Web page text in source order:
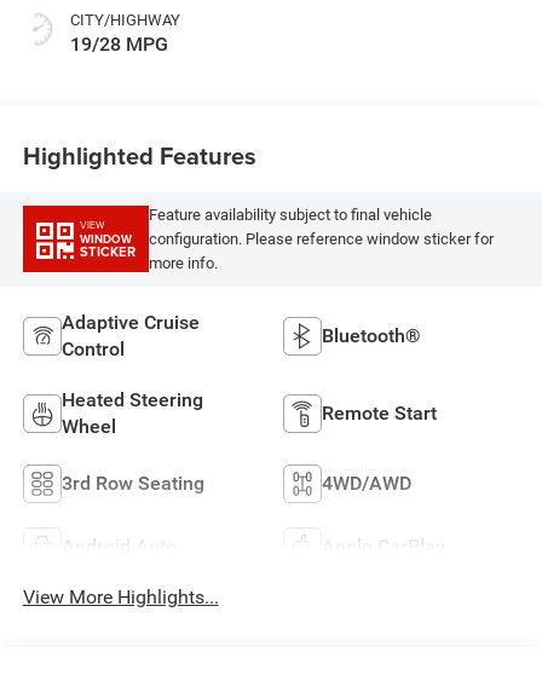
CITY/HIGHWAY
19/28 MPG
Highlighted Features
VIEW
WINDOW
STICKER
Feature availability subject to final vehicle
configuration. Please reference window sticker for
more info.
Adaptive Cruise
Control
Bluetooth®
Heated Steering
Wheel
Remote Start
3rd Row Seating 4WD/AWD
Android Auto Apple CarPlay
View More Highlights...